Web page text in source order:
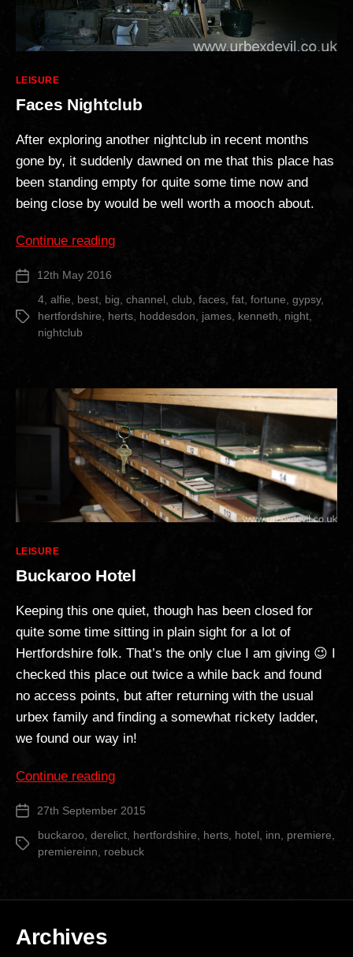
Categories
LEISURE
Faces Nightclub
After exploring another nightclub in recent months
gone by, it suddenly dawned on me that this place has
been standing empty for quite some time now and
being close by would be well worth a mooch about.
Continue reading“Faces
Post 12th May 2016
Tags
4, alfie, best, big, channel, club, faces, fat, fortune, gypsy,
hertfordshire, herts, hoddesdon, james, kenneth, night,
nightclub
Categories
LEISURE
Buckaroo Hotel
Keeping this one quiet, though has been closed for
quite some time sitting in plain sight for a lot of
Hertfordshire folk. That’s the only clue I am giving 😉 I
checked this place out twice a while back and found
no access points, but after returning with the usual
urbex family and finding a somewhat rickety ladder,
we found our way in!
Continue reading“Buckaroo
Post 27th September 2015
Tags
buckaroo derelict hertfordshire herts hotel inn premiere
premiereinn
roebuck
Archives